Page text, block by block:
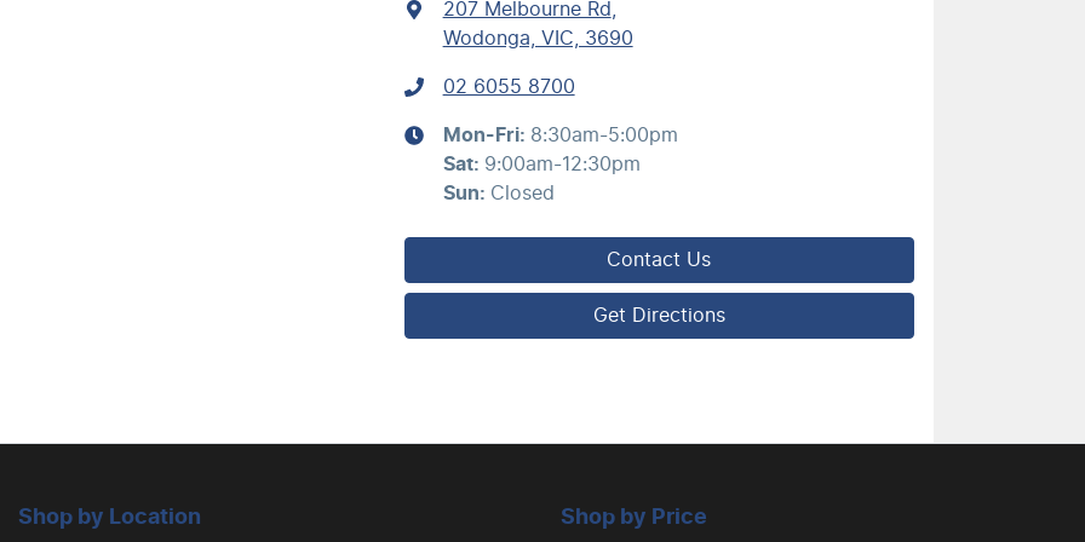
207 Melbourne Rd
Wodonga, VIC, 3690
02 6055 8700
Mon-Fri: 8:30am-5:00pm
Sat: 9:00am-12:30pm
Sun: Closed
Contact Us
Get Directions
Shop by Location Shop by Price